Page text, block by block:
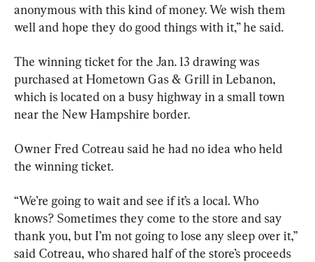
anonymous with this kind of money. We wish them
well and hope they do good things with it,” he said.
The winning ticket for the Jan. 13 drawing was
purchased at Hometown Gas & Grill in Lebanon,
which is located on a busy highway in a small town
near the New Hampshire border.
Owner Fred Cotreau said he had no idea who held
the winning ticket.
“We’re going to wait and see if it’s a local. Who
knows? Sometimes they come to the store and say
thank you, but I’m not going to lose any sleep over it,”
said Cotreau, who shared half of the store’s proceeds